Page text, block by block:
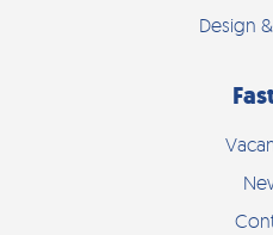
Design